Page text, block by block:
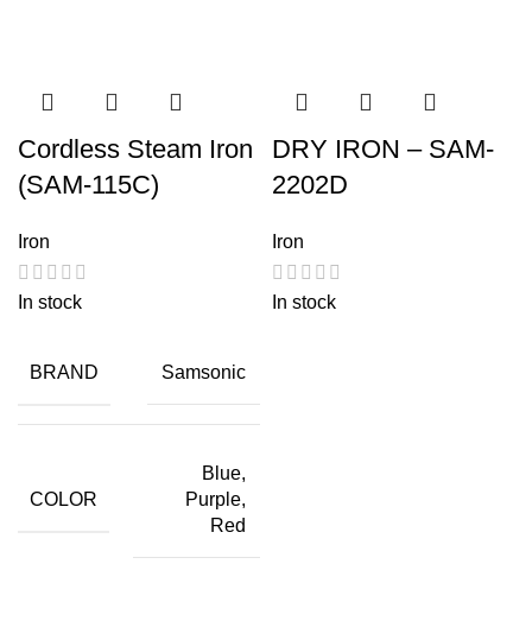
Cordless Steam Iron
(SAM-115C)
Iron
In stock
BRAND Samsonic
COLOR
Blue,
Purple,
Red
DRY IRON – SAM-
2202D
Iron
In stock